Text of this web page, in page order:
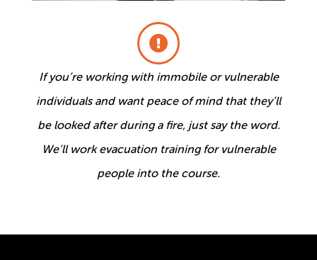
If you’re working with immobile or vulnerable
individuals and want peace of mind that they’ll
be looked after during a fire, just say the word.
We’ll work evacuation training for vulnerable
people into the course.